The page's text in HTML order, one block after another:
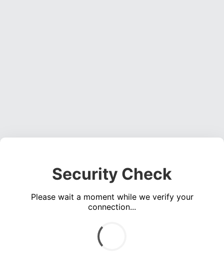
Security Check
Please wait a moment while we verify your
connection...